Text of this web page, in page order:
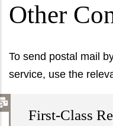
Other
To send postal mail
service, use the
First-Class